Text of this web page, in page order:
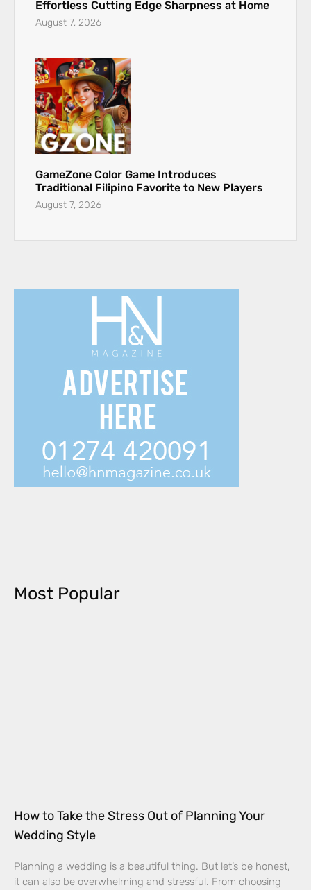
Effortless Cutting Edge Sharpness at Home
August 7, 2026
GameZone Color Game Introduces
Traditional Filipino Favorite to New Players
August 7, 2026
Most Popular
How to Take the Stress Out of Planning Your
Wedding Style
Planning a wedding is a beautiful thing. But let’s be honest,
it can also be overwhelming and stressful. From choosing